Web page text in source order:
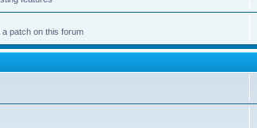
patch on this forum